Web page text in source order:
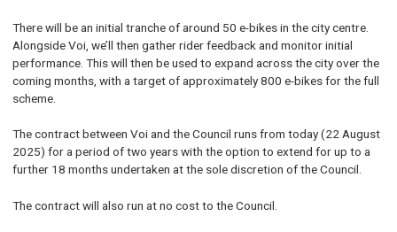
There will be an initial tranche of around 50 e-bikes in the city centre.
Alongside Voi, we’ll then gather rider feedback and monitor initial
performance. This will then be used to expand across the city over the
coming months, with a target of approximately 800 e-bikes for the full
scheme.
The contract between Voi and the Council runs from today (22 August
2025) for a period of two years with the option to extend for up to a
further 18 months undertaken at the sole discretion of the Council.
The contract will also run at no cost to the Council.